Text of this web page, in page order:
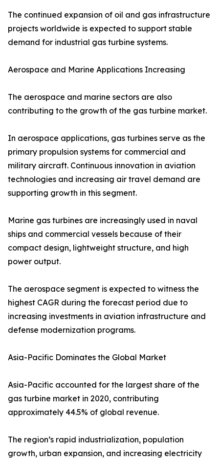
The continued expansion of oil and gas infrastructure
projects worldwide is expected to support stable
demand for industrial gas turbine systems.
Aerospace and Marine Applications Increasing
The aerospace and marine sectors are also
contributing to the growth of the gas turbine market.
In aerospace applications, gas turbines serve as the
primary propulsion systems for commercial and
military aircraft. Continuous innovation in aviation
technologies and increasing air travel demand are
supporting growth in this segment.
Marine gas turbines are increasingly used in naval
ships and commercial vessels because of their
compact design, lightweight structure, and high
power output.
The aerospace segment is expected to witness the
highest CAGR during the forecast period due to
increasing investments in aviation infrastructure and
defense modernization programs.
Asia-Pacific Dominates the Global Market
Asia-Pacific accounted for the largest share of the
gas turbine market in 2020, contributing
approximately 44.5% of global revenue.
The region’s rapid industrialization, population
growth, urban expansion, and increasing electricity